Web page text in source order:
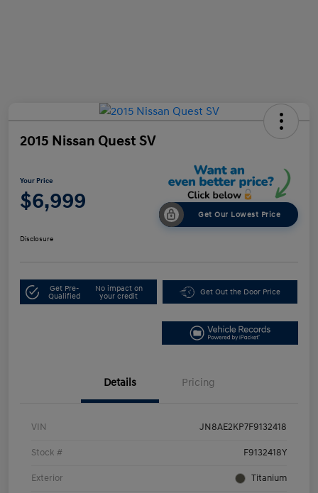
2015 Nissan Quest SV
Your Price
$6,999
Get Our Lowest Price
Disclosure
Get Pre-
Qualified
No impact on
your credit
Get Out the Door Price
Details Pricing
VIN JN8AE2KP7F9132418
Stock # F9132418Y
Exterior Titanium